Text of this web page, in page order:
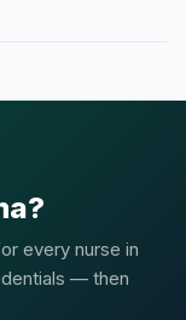
every nurse in
— then